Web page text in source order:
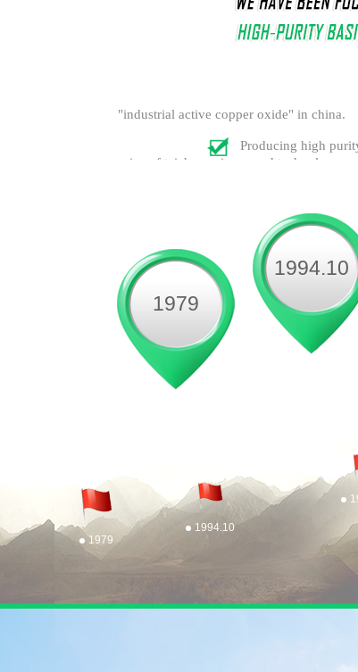
"industrial active copper oxide" in china.
Producing high
prize of taizhou science and technology
1979
1994.10
1979
1994.10